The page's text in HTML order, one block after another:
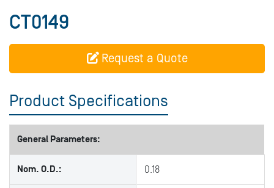
CT0149
Request a Quote
Product Specifications
General Parameters:
Nom. O.D.: 0.18